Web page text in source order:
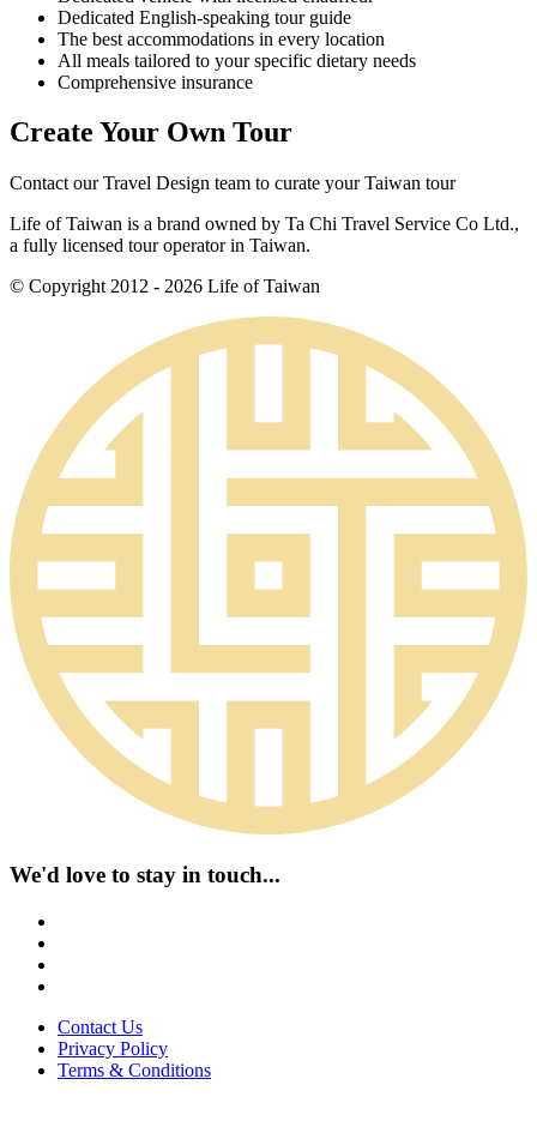
Dedicated English-speaking tour guide
The best accommodations in every location
All meals tailored to your specific dietary needs
Comprehensive insurance
Create Your Own Tour
Contact our Travel Design team to curate your Taiwan tour
Life of Taiwan is a brand owned by Ta Chi Travel Service Co Ltd.,
a fully licensed tour operator in Taiwan.
© Copyright 2012 - 2026 Life of Taiwan
We'd love to stay in touch...
Contact Us
Privacy Policy
Terms & Conditions